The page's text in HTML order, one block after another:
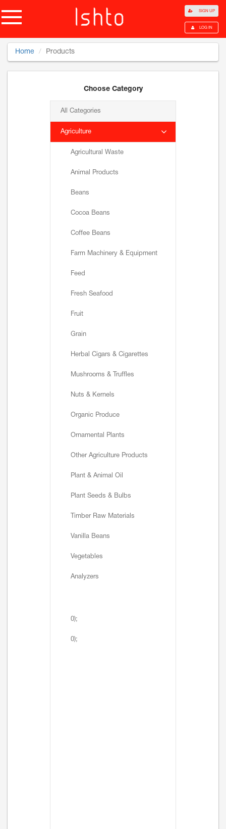
SIGN UP
LOG IN
Home Products
Choose Category
All Categories
Agriculture
Agricultural Waste
Animal Products
Beans
Cocoa Beans
Coffee Beans
Farm Machinery & Equipment
Feed
Fresh Seafood
Fruit
Grain
Herbal Cigars & Cigarettes
Mushrooms & Truffles
Nuts & Kernels
Organic Produce
Ornamental Plants
Other Agriculture Products
Plant & Animal Oil
Plant Seeds & Bulbs
Timber Raw Materials
Vanilla Beans
Vegetables
Analyzers
0);
0);